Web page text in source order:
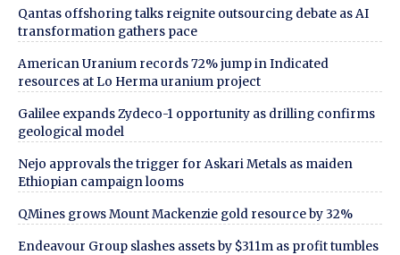
Qantas offshoring talks reignite outsourcing debate as AI
transformation gathers pace
American Uranium records 72% jump in Indicated
resources at Lo Herma uranium project
Galilee expands Zydeco-1 opportunity as drilling confirms
geological model
Nejo approvals the trigger for Askari Metals as maiden
Ethiopian campaign looms
QMines grows Mount Mackenzie gold resource by 32%
Endeavour Group slashes assets by $311m as profit tumbles